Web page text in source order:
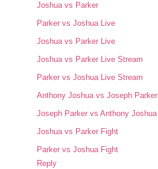
Joshua vs Parker
Parker vs Joshua Live
Joshua vs Parker Live
Joshua vs Parker Live Stream
Parker vs Joshua Live Stream
Anthony Joshua vs Joseph Parker
Joseph Parker vs Anthony Joshua
Joshua vs Parker Fight
Parker vs Joshua Fight
Reply